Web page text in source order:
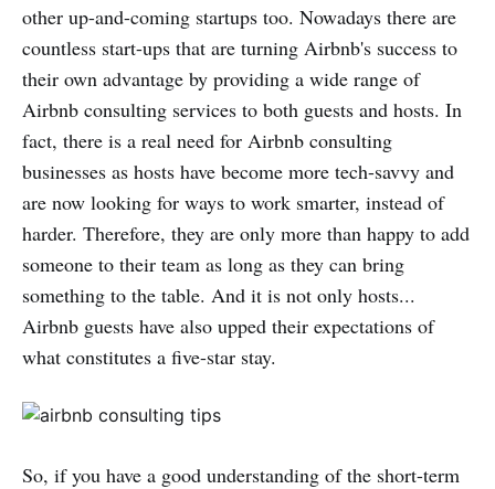
other up-and-coming startups too. Nowadays there are
countless start-ups that are turning Airbnb's success to
their own advantage by providing a wide range of
Airbnb consulting services to both guests and hosts. In
fact, there is a real need for Airbnb consulting
businesses as hosts have become more tech-savvy and
are now looking for ways to work smarter, instead of
harder. Therefore, they are only more than happy to add
someone to their team as long as they can bring
something to the table. And it is not only hosts...
Airbnb guests have also upped their expectations of
what constitutes a five-star stay.
So, if you have a good understanding of the short-term